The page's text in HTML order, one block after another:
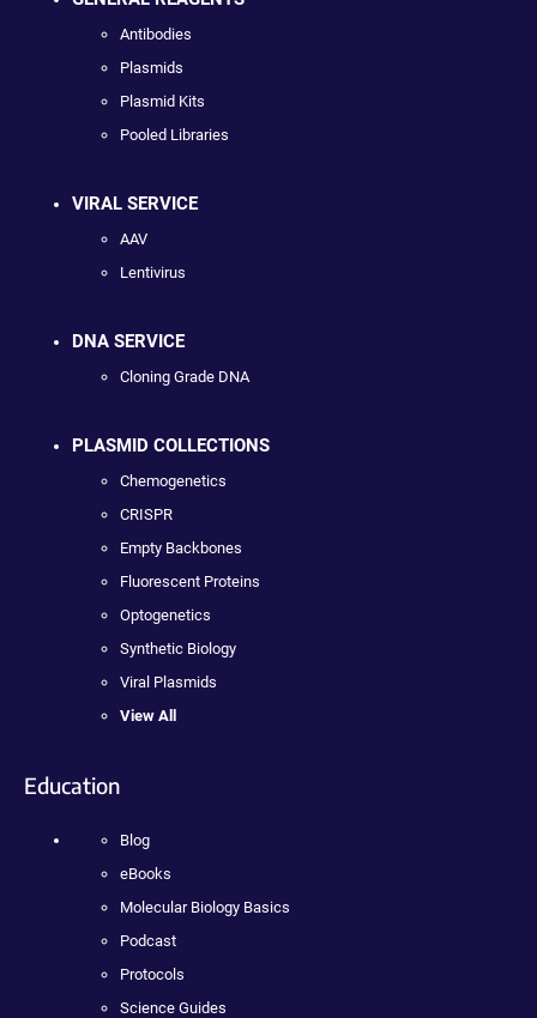
Antibodies
Plasmids
Plasmid Kits
Pooled Libraries
VIRAL SERVICE
AAV
Lentivirus
DNA SERVICE
Cloning Grade DNA
PLASMID COLLECTIONS
Chemogenetics
CRISPR
Empty Backbones
Fluorescent Proteins
Optogenetics
Synthetic Biology
Viral Plasmids
View All
Education
Blog
eBooks
Molecular Biology Basics
Podcast
Protocols
Science Guides